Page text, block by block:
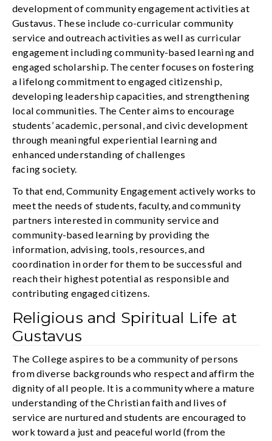
development of community engagement activities at
Gustavus. These include co-curricular community
service and outreach activities as well as curricular
engagement including community-based learning and
engaged scholarship. The center focuses on fostering
a lifelong commitment to engaged citizenship,
developing leadership capacities, and strengthening
local communities. The Center aims to encourage
students’ academic, personal, and civic development
through meaningful experiential learning and
enhanced understanding of challenges
facing society.
To that end, Community Engagement actively works to
meet the needs of students, faculty, and community
partners interested in community service and
community-based learning by providing the
information, advising, tools, resources, and
coordination in order for them to be successful and
reach their highest potential as responsible and
contributing engaged citizens.
Religious and Spiritual Life at
Gustavus
The College aspires to be a community of persons
from diverse backgrounds who respect and affirm the
dignity of all people. It is a community where a mature
understanding of the Christian faith and lives of
service are nurtured and students are encouraged to
work toward a just and peaceful world (from the